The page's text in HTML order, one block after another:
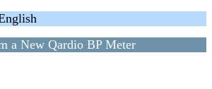
a New Qardio BP Meter